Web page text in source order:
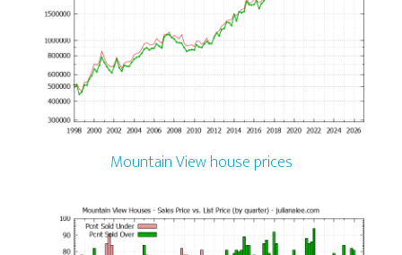
Mountain View house prices